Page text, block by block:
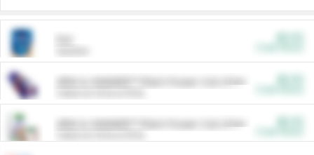
ARM & HAMMER™ Plant Power Cat Litter
ARM & HAMMER™ Plant Power Cat Litter